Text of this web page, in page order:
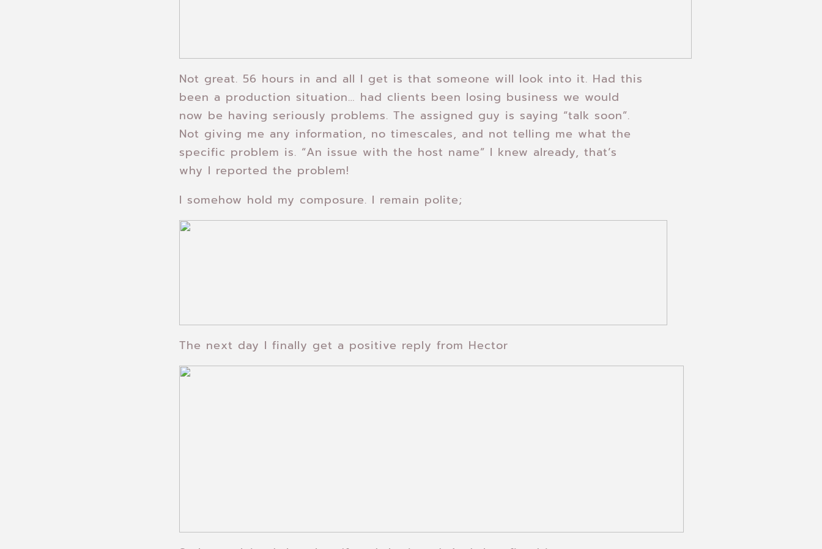
Not great. 56 hours in and all I get is that someone will look into it. Had this
been a production situation… had clients been losing business we would
now be having seriously problems. The assigned guy is saying “talk soon”.
Not giving me any information, no timescales, and not telling me what the
specific problem is. “An issue with the host name” I knew already, that’s
why I reported the problem!
I somehow hold my composure. I remain polite;
The next day I finally get a positive reply from Hector